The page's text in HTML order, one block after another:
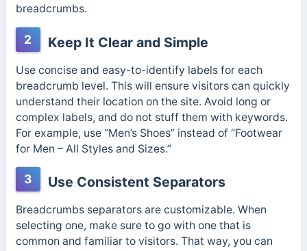
breadcrumbs.
2 Keep It Clear and Simple
Use concise and easy-to-identify labels for each
breadcrumb level. This will ensure visitors can quickly
understand their location on the site. Avoid long or
complex labels, and do not stuff them with keywords.
For example, use “Men’s Shoes” instead of “Footwear
for Men – All Styles and Sizes.”
3 Use Consistent Separators
Breadcrumbs separators are customizable. When
selecting one, make sure to go with one that is
common and familiar to visitors. That way, you can